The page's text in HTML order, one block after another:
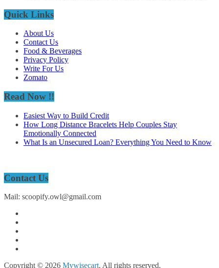
Quick Links
About Us
Contact Us
Food & Beverages
Privacy Policy
Write For Us
Zomato
Read Now !!
Easiest Way to Build Credit
How Long Distance Bracelets Help Couples Stay
Emotionally Connected
What Is an Unsecured Loan? Everything You Need to Know
Contact Us
Mail: scoopify.owl@gmail.com
Copyright © 2026 Mywisecart. All rights reserved.